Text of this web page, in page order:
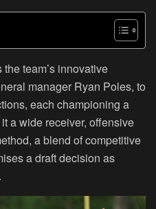
team’s innovative
manager Ryan Poles, to
each championing a
a wide receiver, offensive
a blend of competitive
a draft decision as